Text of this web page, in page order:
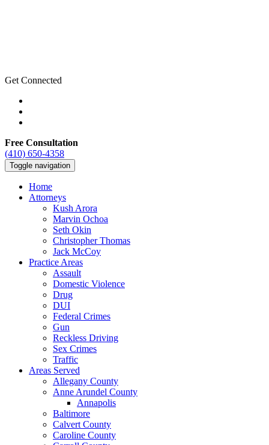
Get Connected
Free Consultation
(410) 650-4358
Toggle navigation
Home
Attorneys
Kush Arora
Marvin Ochoa
Seth Okin
Christopher Thomas
Jack McCoy
Practice Areas
Assault
Domestic Violence
Drug
DUI
Federal Crimes
Gun
Reckless Driving
Sex Crimes
Traffic
Areas Served
Allegany County
Anne Arundel County
Annapolis
Baltimore
Calvert County
Caroline County